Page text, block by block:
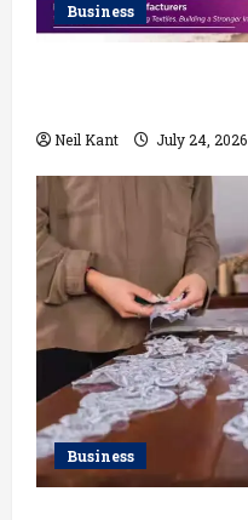
Business
Neil Kant July 24, 2026
Business